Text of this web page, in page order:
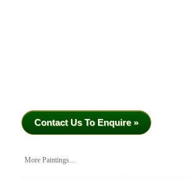
Contact Us To Enquire »
More Paintings...